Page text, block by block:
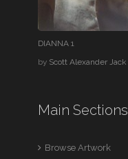
DIANNA 1
by Scott Alexander Jack
Main Sections
Browse Artwork